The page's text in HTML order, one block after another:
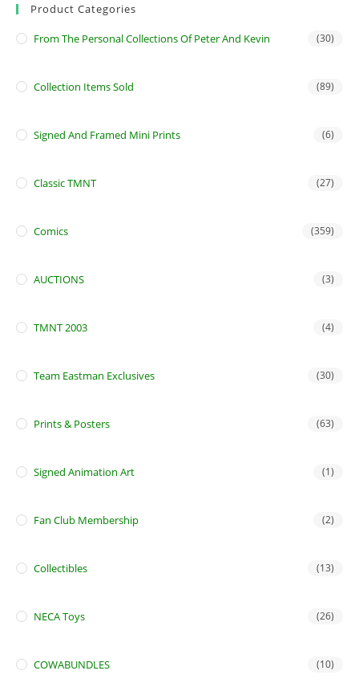
Product Categories
From The Personal Collections Of Peter And Kevin (30)
Collection Items Sold (89)
Signed And Framed Mini Prints (6)
Classic TMNT (27)
Comics (359)
AUCTIONS (3)
TMNT 2003 (4)
Team Eastman Exclusives (30)
Prints & Posters (63)
Signed Animation Art (1)
Fan Club Membership (2)
Collectibles (13)
NECA Toys (26)
COWABUNDLES (10)